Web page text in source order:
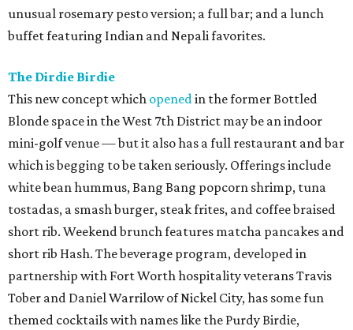
unusual rosemary pesto version; a full bar; and a lunch
buffet featuring Indian and Nepali favorites.
The Dirdie Birdie
This new concept which openedin the former Bottled
Blonde space in the West 7th District may be an indoor
mini-golf venue — but it also has a full restaurant and bar
which is begging to be taken seriously. Offerings include
white bean hummus, Bang Bang popcorn shrimp, tuna
tostadas, a smash burger, steak frites, and coffee braised
short rib. Weekend brunch features matcha pancakes and
short rib Hash. The beverage program, developed in
partnership with Fort Worth hospitality veterans Travis
Tober and Daniel Warrilow of Nickel City, has some fun
themed cocktails with names like the Purdy Birdie,